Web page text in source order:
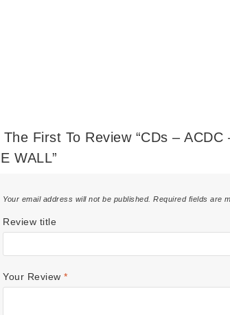
The First To Review “CDs – ACDC
WALL”
Your email address will not be published. Required fields are
Review title
Your Review*